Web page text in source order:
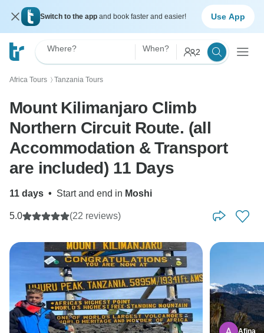
Switch to the app and book faster and easier! Use App
Where? When? 2
Africa Tours 〉 Tanzania Tours
Mount Kilimanjaro Climb
Northern Circuit Route. (all
Accommodation & Transport
are included) 11 Days
11 days • Start and end in Moshi
5.0 (22 reviews)
Afina